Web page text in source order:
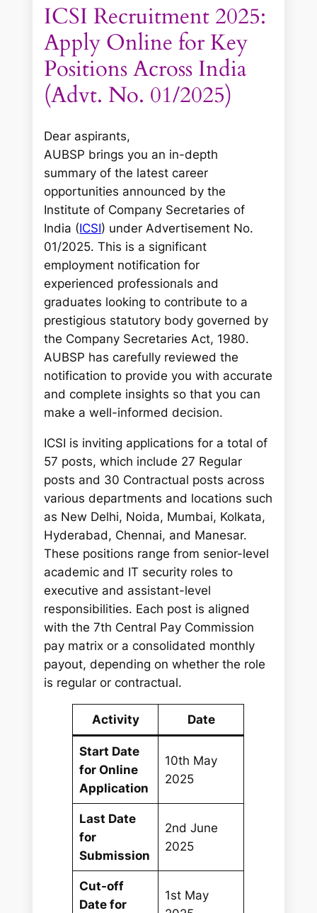
ICSI Recruitment 2025:
Apply Online for Key
Positions Across India
(Advt. No. 01/2025)
Dear aspirants,
AUBSP brings you an in-depth
summary of the latest career
opportunities announced by the
Institute of Company Secretaries of
India (ICSI) under Advertisement No.
01/2025. This is a significant
employment notification for
experienced professionals and
graduates looking to contribute to a
prestigious statutory body governed by
the Company Secretaries Act, 1980.
AUBSP has carefully reviewed the
notification to provide you with accurate
and complete insights so that you can
make a well-informed decision.
ICSI is inviting applications for a total of
57 posts, which include 27 Regular
posts and 30 Contractual posts across
various departments and locations such
as New Delhi, Noida, Mumbai, Kolkata,
Hyderabad, Chennai, and Manesar.
These positions range from senior-level
academic and IT security roles to
executive and assistant-level
responsibilities. Each post is aligned
with the 7th Central Pay Commission
pay matrix or a consolidated monthly
payout, depending on whether the role
is regular or contractual.
Activity Date
Start Date
for Online
Application
10th May
2025
Last Date
for
Submission
2nd June
2025
Cut-off
Date for
1st May